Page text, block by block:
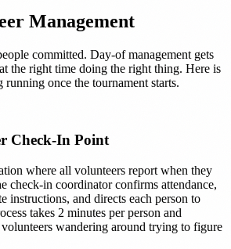
Management
committed. Day-of management gets
the right time doing the right thing. Here is
once the tournament starts.
Check-In Point
where all volunteers report when they
check-in coordinator confirms attendance,
instructions, and directs each person to
takes 2 minutes per person and
wandering around trying to figure